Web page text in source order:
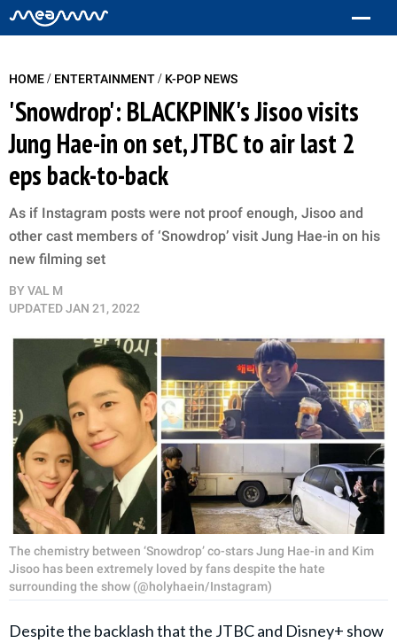
HOME/ ENTERTAINMENT/ K-POP NEWS
'Snowdrop': BLACKPINK's Jisoo visits
Jung Hae-in on set, JTBC to air last 2
eps back-to-back
As if Instagram posts were not proof enough, Jisoo and
other cast members of ‘Snowdrop’ visit Jung Hae-in on his
new filming set
BY VAL M
UPDATEDJAN 21, 2022
The chemistry between ‘Snowdrop’ co-stars Jung Hae-in and Kim
Jisoo has been extremely loved by fans despite the hate
surrounding the show (@holyhaein/Instagram)
Despite the backlash that the JTBC and Disney+ show